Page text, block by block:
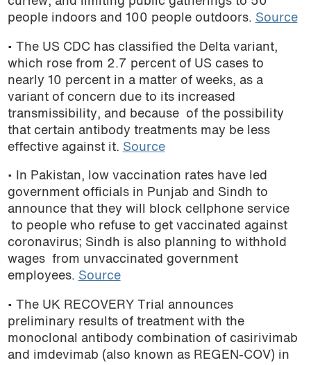
people indoors and 100 people outdoors. Source
• The US CDC has classified the Delta variant,
which rose from 2.7 percent of US cases to
nearly 10 percent in a matter of weeks, as a
variant of concern due to its increased
transmissibility, and because of the possibility
that certain antibody treatments may be less
effective against it. Source
• In Pakistan, low vaccination rates have led
government officials in Punjab and Sindh to
announce that they will block cellphone service
to people who refuse to get vaccinated against
coronavirus; Sindh is also planning to withhold
wages from unvaccinated government
employees. Source
• The UK RECOVERY Trial announces
preliminary results of treatment with the
monoclonal antibody combination of casirivimab
and imdevimab (also known as REGEN-COV) in